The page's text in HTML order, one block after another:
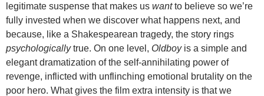
legitimate suspense that makes us wantto believe so we’re
fully invested when we discover what happens next, and
because, like a Shakespearean tragedy, the story rings
psychologicallytrue. On one level, Oldboyis a simple and
elegant dramatization of the self-annihilating power of
revenge, inflicted with unflinching emotional brutality on the
poor hero. What gives the film extra intensity is that we